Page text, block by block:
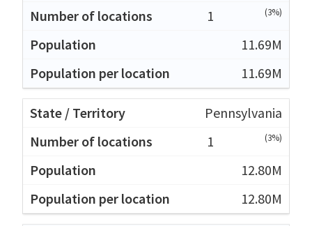
1
(3%)
11.69M
11.69M
Pennsylvania
1
(3%)
12.80M
12.80M